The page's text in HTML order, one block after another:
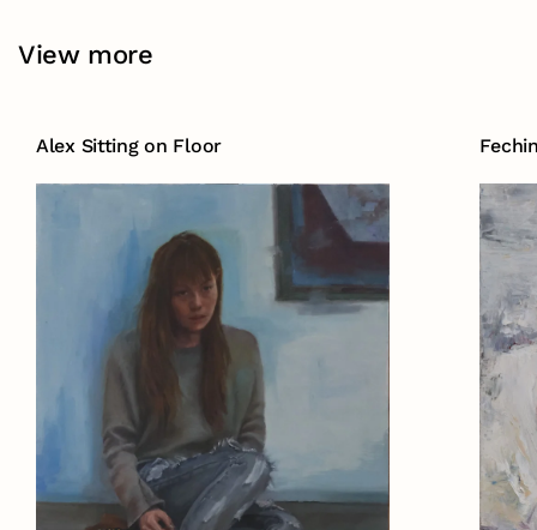
View more
Alex Sitting on Floor